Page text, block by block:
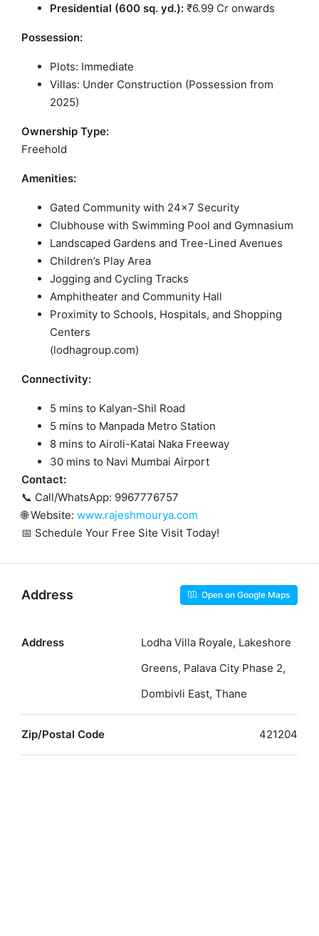
Presidential (600 sq. yd.): ₹6.99 Cr onwards
Possession:
Plots: Immediate
Villas: Under Construction (Possession from
2025)
Ownership Type:
Freehold
Amenities:
Gated Community with 24×7 Security
Clubhouse with Swimming Pool and Gymnasium
Landscaped Gardens and Tree-Lined Avenues
Children’s Play Area
Jogging and Cycling Tracks
Amphitheater and Community Hall
Proximity to Schools, Hospitals, and Shopping
Centers
(lodhagroup.com)
Connectivity:
5 mins to Kalyan-Shil Road
5 mins to Manpada Metro Station
8 mins to Airoli-Katai Naka Freeway
30 mins to Navi Mumbai Airport
Contact:
📞 Call/WhatsApp: 9967776757
🌐 Website: www.rajeshmourya.com
📅 Schedule Your Free Site Visit Today!
Address Open on Google Maps
Address
Lodha Villa Royale, Lakeshore
Greens, Palava City Phase 2,
Dombivli East, Thane
Zip/Postal Code 421204